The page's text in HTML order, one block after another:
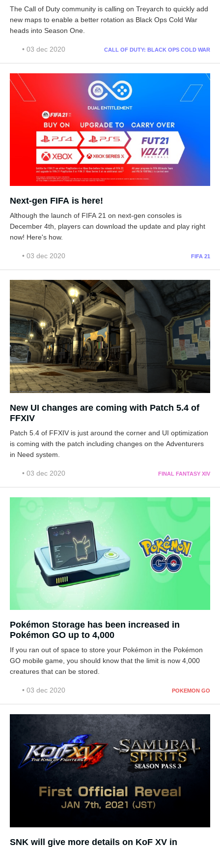
The Call of Duty community is calling on Treyarch to quickly add
new maps to enable a better rotation as Black Ops Cold War
heads into Season One.
• 03 dec 2020 CALL OF DUTY: BLACK OPS COLD WAR
Next-gen FIFA is here!
Although the launch of FIFA 21 on next-gen consoles is
December 4th, players can download the update and play right
now! Here's how.
• 03 dec 2020 FIFA 21
New UI changes are coming with Patch 5.4 of
FFXIV
Patch 5.4 of FFXIV is just around the corner and UI optimization
is coming with the patch including changes on the Adventurers
in Need system.
• 03 dec 2020 FINAL FANTASY XIV
Pokémon Storage has been increased in
Pokémon GO up to 4,000
If you ran out of space to store your Pokémon in the Pokémon
GO mobile game, you should know that the limit is now 4,000
creatures that can be stored.
• 03 dec 2020 POKEMON GO
SNK will give more details on KoF XV in